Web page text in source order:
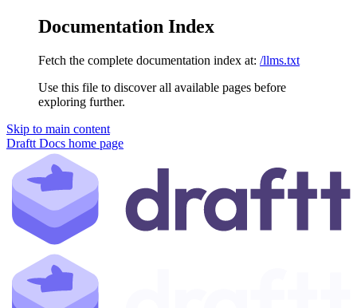
Documentation Index
Fetch the complete documentation index at: /llms.txt
Use this file to discover all available pages before
exploring further.
Skip to main content
Draftt Docs home page